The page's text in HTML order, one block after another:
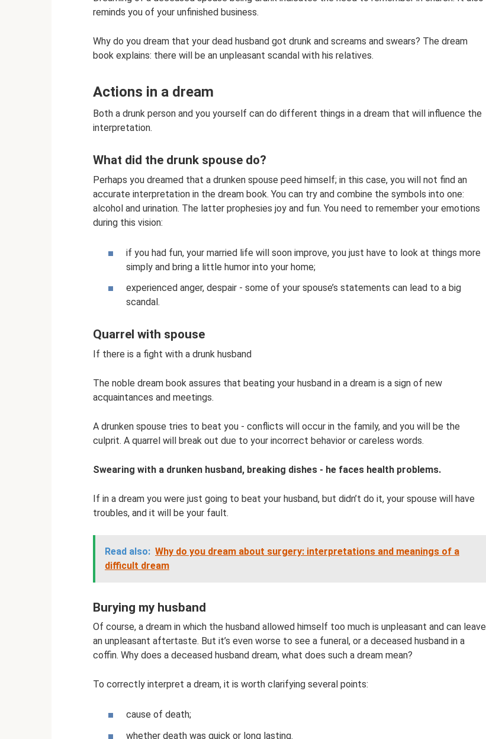
reminds you of your unfinished business.
Why do you dream that your dead husband got drunk and screams and swears? The dream
book explains: there will be an unpleasant scandal with his relatives.
Actions in a dream
Both a drunk person and you yourself can do different things in a dream that will influence the
interpretation.
What did the drunk spouse do?
Perhaps you dreamed that a drunken spouse peed himself; in this case, you will not find an
accurate interpretation in the dream book. You can try and combine the symbols into one:
alcohol and urination. The latter prophesies joy and fun. You need to remember your emotions
during this vision:
if you had fun, your married life will soon improve, you just have to look at things more
simply and bring a little humor into your home;
experienced anger, despair - some of your spouse’s statements can lead to a big
scandal.
Quarrel with spouse
If there is a fight with a drunk husband
The noble dream book assures that beating your husband in a dream is a sign of new
acquaintances and meetings.
A drunken spouse tries to beat you - conflicts will occur in the family, and you will be the
culprit. A quarrel will break out due to your incorrect behavior or careless words.
Swearing with a drunken husband, breaking dishes - he faces health problems.
If in a dream you were just going to beat your husband, but didn’t do it, your spouse will have
troubles, and it will be your fault.
Read also: Why do you dream about surgery: interpretations and meanings of a
difficult dream
Burying my husband
Of course, a dream in which the husband allowed himself too much is unpleasant and can leave
an unpleasant aftertaste. But it’s even worse to see a funeral, or a deceased husband in a
coffin. Why does a deceased husband dream, what does such a dream mean?
To correctly interpret a dream, it is worth clarifying several points:
cause of death;
whether death was quick or long lasting.